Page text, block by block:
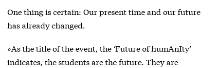
One thing is certain: Our present time and our future
has already changed.
»As the title of the event, the ‘Future of humAnIty’
indicates, the students are the future. They are